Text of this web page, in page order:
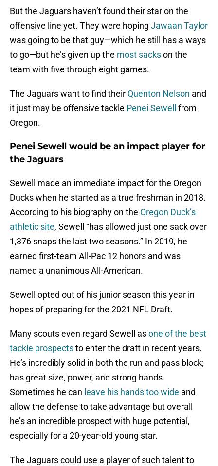
But the Jaguars haven’t found their star on the
offensive line yet. They were hoping Jawaan Taylor
was going to be that guy—which he still has a ways
to go—but he’s given up the most sackson the
team with five through eight games.
The Jaguars want to find their Quenton Nelson and
it just may be offensive tackle Penei Sewell
from
Oregon.
Penei Sewell would be an impact player for
the Jaguars
Sewell made an immediate impact for the Oregon
Ducks when he started as a true freshman in 2018.
According to his biography on the Oregon Duck’s
athletic site, Sewell “has allowed just one sack over
1,376 snaps the last two seasons.” In 2019, he
earned first-team All-Pac 12 honors and was
named a unanimous All-American.
Sewell opted out of his junior season this year in
hopes of preparing for the 2021 NFL Draft.
Many scouts even regard Sewell asone of the best
tackle prospectsto enter the draft in recent years.
He’s incredibly solid in both the run and pass block;
has great size, power, and strong hands.
Sometimes he can leave his hands too wide and
allow the defense to take advantage but overall
he’s an incredible prospect with huge potential,
especially for a 20-year-old young star.
The Jaguars could use a player of such talent to